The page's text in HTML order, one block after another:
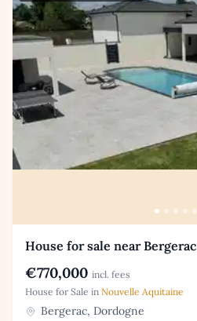
House for sale near Bergerac
€770,000 incl. fees
House for Sale in Nouvelle Aquitaine
Bergerac, Dordogne